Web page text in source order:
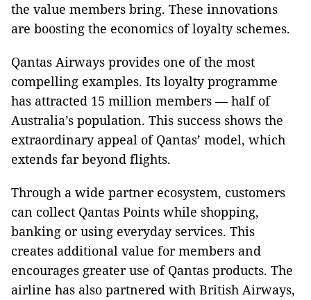
the value members bring. These innovations
are boosting the economics of loyalty schemes.
Qantas Airways provides one of the most
compelling examples. Its loyalty programme
has attracted 15 million members — half of
Australia’s population. This success shows the
extraordinary appeal of Qantas’ model, which
extends far beyond flights.
Through a wide partner ecosystem, customers
can collect Qantas Points while shopping,
banking or using everyday services. This
creates additional value for members and
encourages greater use of Qantas products. The
airline has also partnered with British Airways,